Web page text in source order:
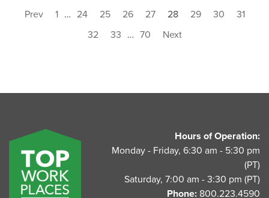
Prev 1 … 24 25 26 27 28 29 30
31
32
33 … 70 Next
UnitedAg Footer
Hours of Operation:
Monday - Friday, 6:30 am - 5:30 pm
(PT)
Saturday, 7:00 am - 3:30 pm (PT)
Phone: 800.223.4590